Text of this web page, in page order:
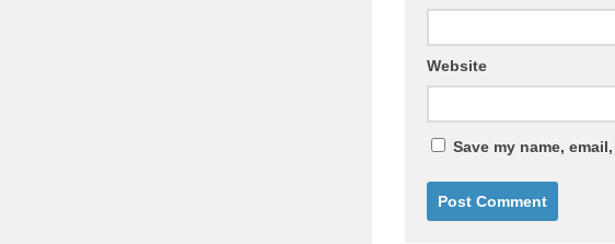
Website
Save my name,